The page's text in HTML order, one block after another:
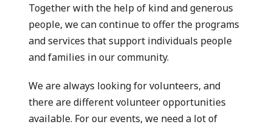
Together with the help of kind and generous
people, we can continue to offer the programs
and services that support individuals people
and families in our community.
We are always looking for volunteers, and
there are different volunteer opportunities
available. For our events, we need a lot of